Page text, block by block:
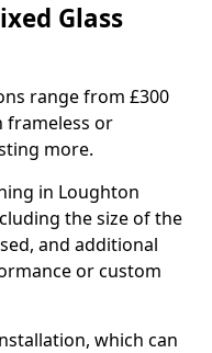
Glass
range from £300
frameless or
more.
in Loughton
the size of the
and additional
or custom
which can